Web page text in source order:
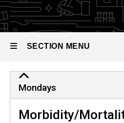
the
Program
Conference
Residency
SECTION MENU
Main
navigation
Mondays
Morbidity/